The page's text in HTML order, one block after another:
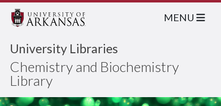
University Libraries
Chemistry and Biochemistry
Library
MENU